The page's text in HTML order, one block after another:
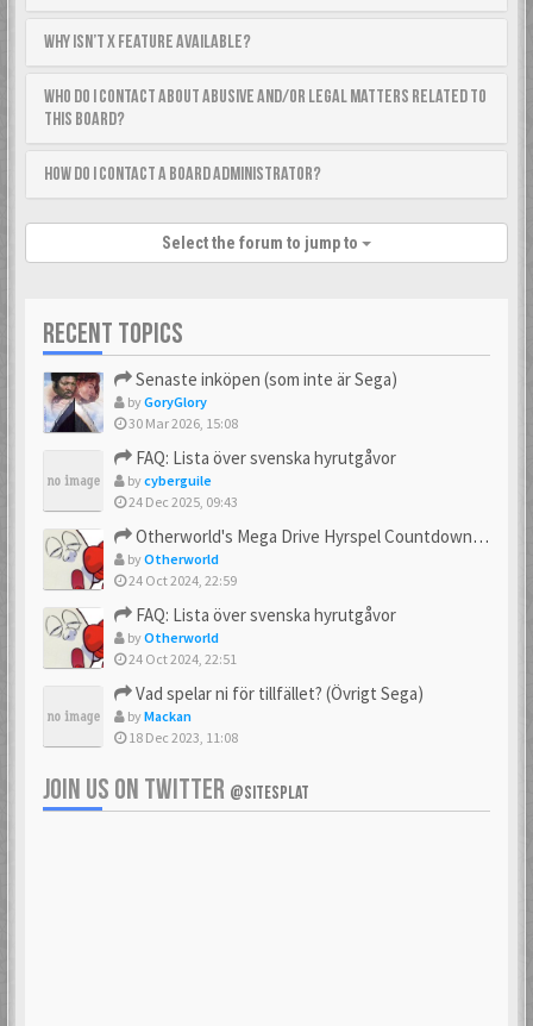
Why isn’t X feature available?
Who do I contact about abusive and/or legal matters related to
this board?
How do I contact a board administrator?
Select the forum to jump to
RECENT TOPICS
Senaste inköpen (som inte är Sega)
byGoryGlory
30 Mar 2026, 15:08
FAQ: Lista över svenska hyrutgåvor
bycyberguile
24 Dec 2025, 09:43
Otherworld's Mega Drive Hyrspel Countdown Tråd!
byOtherworld
24 Oct 2024, 22:59
FAQ: Lista över svenska hyrutgåvor
byOtherworld
24 Oct 2024, 22:51
Vad spelar ni för tillfället? (Övrigt Sega)
byMackan
18 Dec 2023, 11:08
JOIN US ON TWITTER @SITESPLAT